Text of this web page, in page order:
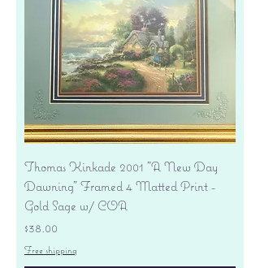
Thomas Kinkade 2001 "A New Day
Dawning" Framed 4 Matted Print -
Gold Sage w/ COA
Price
$38.00
Free shipping